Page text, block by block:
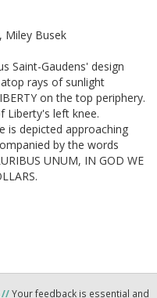
Miley Busek
Saint-Gaudens' design
rays of sunlight
on the top periphery.
Liberty's left knee.
is depicted approaching
by the words
UNUM, IN GOD WE
//Your feedback is essential and